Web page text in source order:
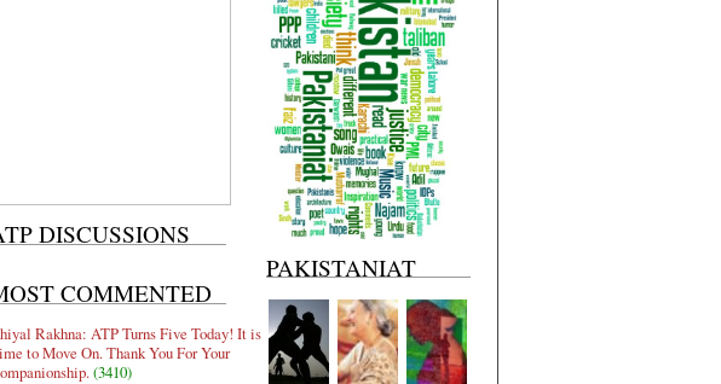
DISCUSSIONS
COMMENTED
Rakhna: ATP Turns Five Today! It is
to Move On. Thank You For Your
(3410)
PAKISTANIAT